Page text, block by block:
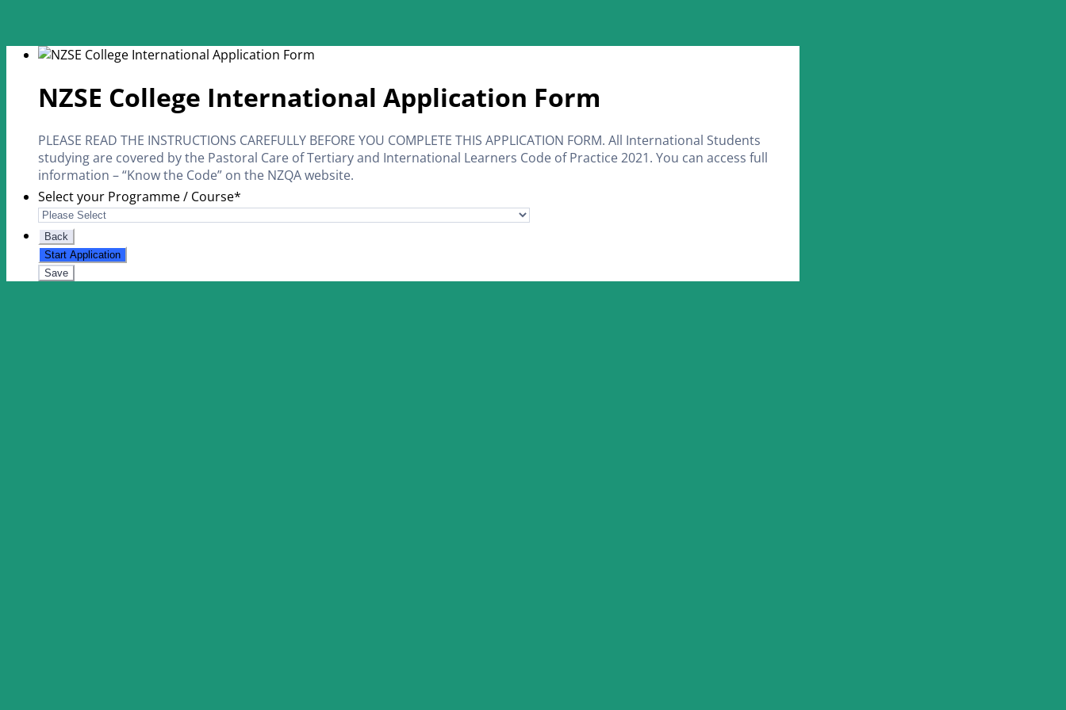
NZSE College International Application Form
PLEASE READ THE INSTRUCTIONS CAREFULLY BEFORE YOU COMPLETE THIS APPLICATION FORM. All International Students
studying are covered by the Pastoral Care of Tertiary and International Learners Code of Practice 2021. You can access full
information – “Know the Code” on the NZQA website.
Select your Programme / Course*
Back
Start Application
Save